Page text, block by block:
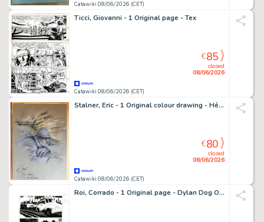
Catawiki 08/06/2026 (CET)
Ticci, Giovanni - 1 Original page - Tex
Catawiki 08/06/2026 (CET)
closed
08/06/2026
€85
Stalner, Eric - 1 Original colour drawing - Héros de guerre - Albert Roche
Catawiki 08/06/2026 (CET)
closed
08/06/2026
€80
Roi, Corrado - 1 Original page - Dylan Dog Old Boy #6 - "Gli esorcisti" - 2021